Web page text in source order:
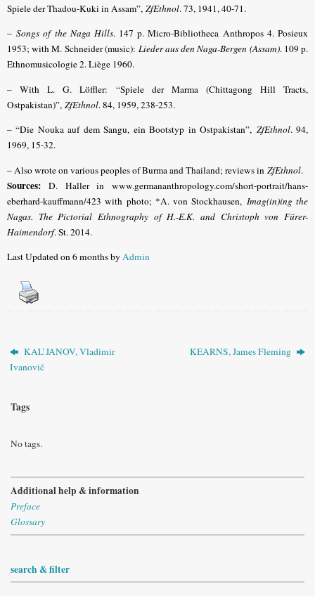
Spiele der Thadou-Kuki in Assam”, ZfEthnol. 73, 1941, 40-71.
–Songs of the Naga Hills. 147 p. Micro-Bibliotheca Anthropos 4. Posieux
1953; with M. Schneider (music): Lieder aus den Naga-Bergen (Assam). 109 p.
Ethnomusicologie 2. Liège 1960.
– With L. G. Löffler: “Spiele der Marma (Chittagong Hill Tracts,
Ostpakistan)”, ZfEthnol. 84, 1959, 238-253.
– “Die Nouka auf dem Sangu, ein Bootstyp in Ostpakistan”, ZfEthnol. 94,
1969, 15-32.
– Also wrote on various peoples of Burma and Thailand; reviews in ZfEthnol.
Sources: D. Haller in www.germananthropology.com/short-portrait/hans-
eberhard-kauffmann/423 with photo; *A. von Stockhausen, Imag(in)ing the
Nagas. The Pictorial Ethnography of H.-E.K. and Christoph von Fürer-
Haimendorf. St. 2014.
Last Updated on 6 months byAdmin
KAL’JANOV, Vladimir
Ivanovič
KEARNS, James Fleming
Tags
No tags.
Additional help & information
Preface
Glossary
search & filter